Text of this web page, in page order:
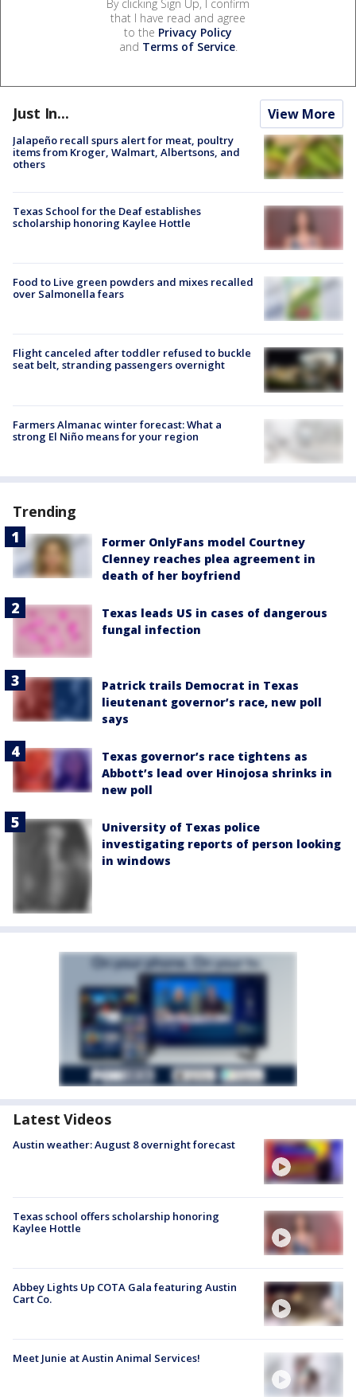
By clicking Sign Up, I confirm
that I have read and agree
to the Privacy Policy
and Terms of Service.
Just In... View More
Jalapeño recall spurs alert for meat, poultry
items from Kroger, Walmart, Albertsons, and
others
Texas School for the Deaf establishes
scholarship honoring Kaylee Hottle
Food to Live green powders and mixes recalled
over Salmonella fears
Flight canceled after toddler refused to buckle
seat belt, stranding passengers overnight
Farmers Almanac winter forecast: What a
strong El Niño means for your region
Trending
Former OnlyFans model Courtney
Clenney reaches plea agreement in
death of her boyfriend
Texas leads US in cases of dangerous
fungal infection
Patrick trails Democrat in Texas
lieutenant governor’s race, new poll
says
Texas governor’s race tightens as
Abbott’s lead over Hinojosa shrinks in
new poll
University of Texas police
investigating reports of person looking
in windows
Latest Videos
Austin weather: August 8 overnight forecast
Texas school offers scholarship honoring
Kaylee Hottle
Abbey Lights Up COTA Gala featuring Austin
Cart Co.
Meet Junie at Austin Animal Services!